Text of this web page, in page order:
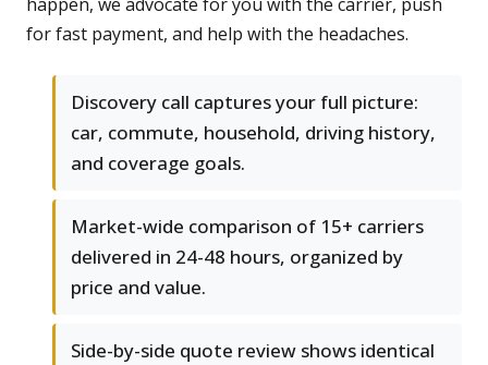
for fast payment, and help with the headaches.
Discovery call captures your full picture:
car, commute, household, driving history,
and coverage goals.
Market-wide comparison of 15+ carriers
delivered in 24-48 hours, organized by
price and value.
Side-by-side quote review shows identical